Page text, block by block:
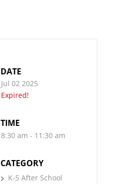
DATE
Jul 02 2025
Expired!
TIME
8:30 am - 11:30 am
CATEGORY
K-5 After School